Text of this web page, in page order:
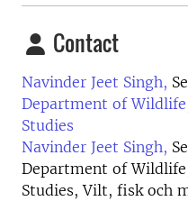
Contact
Navinder Jeet Singh,
Department of
Studies
Navinder Jeet Singh,
Department of
Studies, Vilt, fisk och